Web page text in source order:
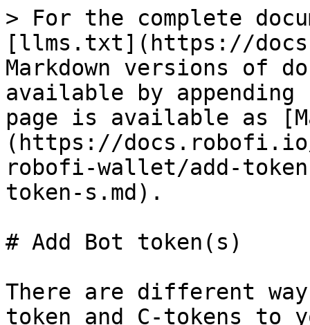
> For the complete
[llms.txt](https://
Markdown versions of
available by
page is available as
(https://
robofi-wallet/add-
token-s.md).
# Add Bot token(s)
There are different
token and C-tokens to